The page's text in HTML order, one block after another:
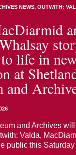
NEWS OUTWITH:
life in
at
and
and Archives
Valda,
public this Saturday